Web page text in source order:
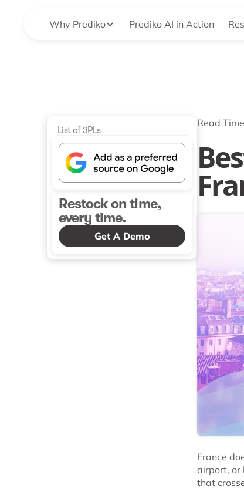
Why Prediko Prediko AI in Action
List of 3PLs
Restock on time,
every time.
Get A Demo
Read
France
airport, or
that